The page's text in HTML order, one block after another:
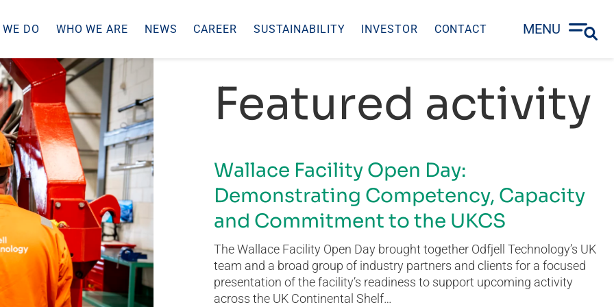
DO WHO WE ARE NEWS CAREER SUSTAINABILITY INVESTOR CONTACT MENU
Featured activity
Wallace Facility Open Day:
Demonstrating Competency, Capacity
and Commitment to the UKCS
The Wallace Facility Open Day brought together Odfjell Technology’s UK
team and a broad group of industry partners and clients for a focused
presentation of the facility’s readiness to support upcoming activity
across the UK Continental Shelf…